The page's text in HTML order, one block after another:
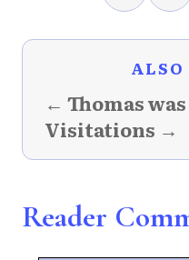
← Thomas
Visitations →
Reader